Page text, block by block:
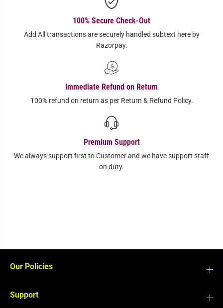
100% Secure Check-Out
Add All transactions are securely handled subtext here by
Razorpay.
Immediate Refund on Return
100% refund on return as per Return & Refund Policy.
Premium Support
We always support first to Customer and we have support staff
on duty.
Our Policies
Support